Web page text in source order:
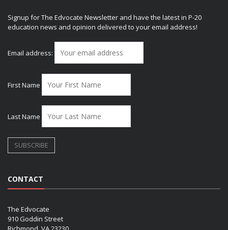
Signup for The Edvocate Newsletter and have the latest in P-20
education news and opinion delivered to your email address!
Email address:
First Name
Last Name
CONTACT
The Edvocate
910 Goddin Street